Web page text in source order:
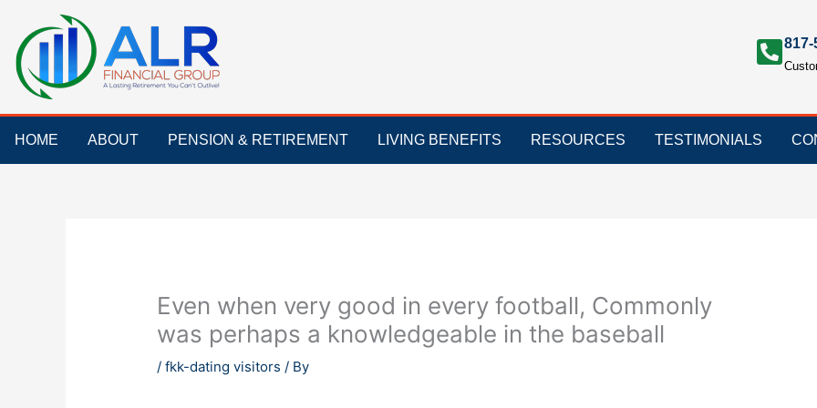
content
817-
HOME ABOUT PENSION & RETIREMENT LIVING BENEFITS RESOURCES TESTIMONIALS
Even when very good in every football, Commonly
was perhaps a knowledgeable in the baseball
/fkk-dating visitors / By